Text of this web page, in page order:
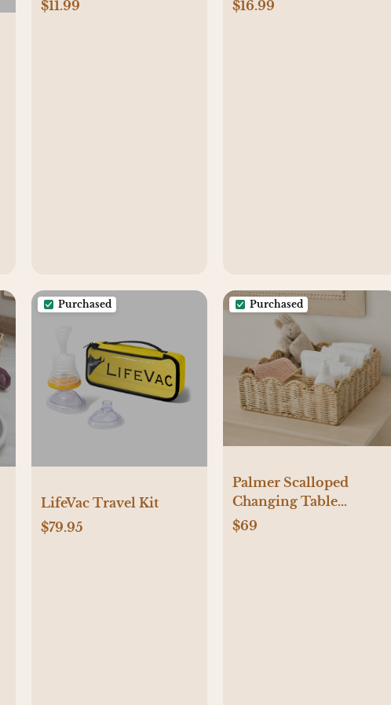
$11.99
$16.99
Purchased
LifeVac Travel Kit
$79.95
Purchased
Palmer Scalloped
Changing Table
Organizer
$69